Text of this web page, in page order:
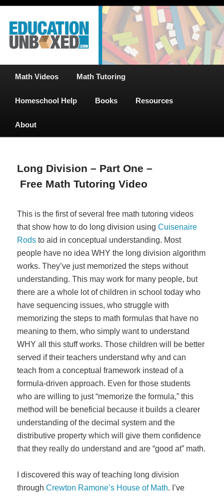
Skip
primary
content
EducationUnboxed.com – Free Help
for Homeschool
Free Math Tutoring with Educational Videos & Games Plus Homeschooler
Math Videos Math Tutoring
Homeschool Help Books Resources
About
Long Division – Part One –
Free Math Tutoring Video
This is the first of several free math tutoring videos
that show how to do long division usingCuisenaire
Rods to aid in conceptual understanding. Most
people have no idea WHY the long division algorithm
works. They’ve just memorized the steps without
understanding. This may work for many people, but
there are a whole lot of children in school today who
have sequencing issues, who struggle with
memorizing the steps to math formulas that have no
meaning to them, who simply want to understand
WHY all this stuff works. Those children will be better
served if their teachers understand why and can
teach from a conceptual framework instead of a
formula-driven approach. Even for those students
who are willing to just “memorize the formula,” this
method will be beneficial because it builds a clearer
understanding of the decimal system and the
distributive property which will give them confidence
that they really do understand and are “good at” math.
I discovered this way of teaching long division
throughCrewton Ramone’s House of Math. I’ve